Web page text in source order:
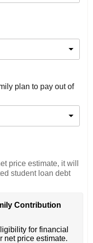
plan to pay out of
price estimate, it will
student loan debt
Contribution
for financial
net price estimate.